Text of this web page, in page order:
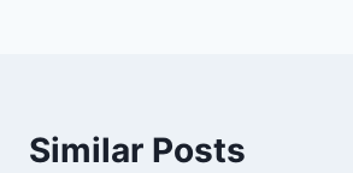
Similar Posts